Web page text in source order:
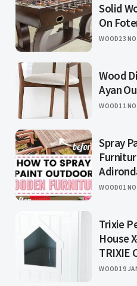
Solid
On
WOOD23
Wood
Ayan
WOOD11
Spray
WOOD01
Trixie
House
TRIXIE
WOOD19